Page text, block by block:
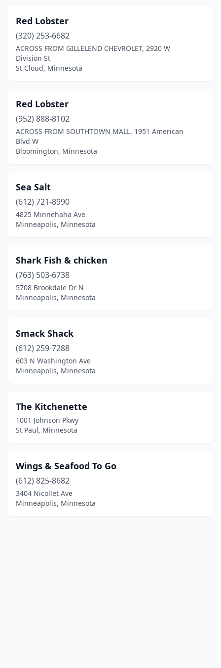
Red Lobster
(320) 253-6682
ACROSS FROM GILLELEND CHEVROLET, 2920 W
Division St
St Cloud, Minnesota
Red Lobster
(952) 888-8102
ACROSS FROM SOUTHTOWN MALL, 1951 American
Blvd W
Bloomington, Minnesota
Sea Salt
(612) 721-8990
4825 Minnehaha Ave
Minneapolis, Minnesota
Shark Fish & chicken
(763) 503-6738
5708 Brookdale Dr N
Minneapolis, Minnesota
Smack Shack
(612) 259-7288
603 N Washington Ave
Minneapolis, Minnesota
The Kitchenette
1001 Johnson Pkwy
St Paul, Minnesota
Wings & Seafood To Go
(612) 825-8682
3404 Nicollet Ave
Minneapolis, Minnesota